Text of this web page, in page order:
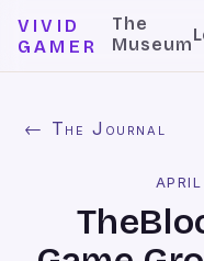
VIVID
GAMER
The
Museum
← The Journal